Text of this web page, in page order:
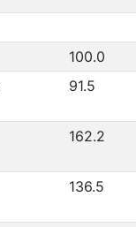
100.0
91.5
162.2
136.5